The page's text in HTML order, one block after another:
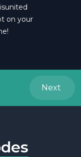
on your
Next